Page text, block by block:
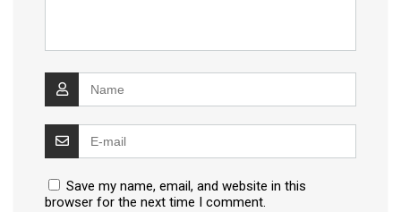
Save my name, email, and website in this
browser for the next time I comment.